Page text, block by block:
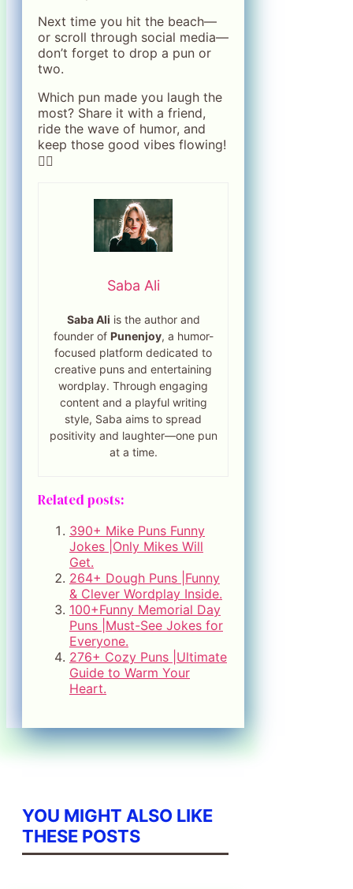
Next time you hit the beach—
or scroll through social media—
don’t forget to drop a pun or
two.
Which pun made you laugh the
most? Share it with a friend,
ride the wave of humor, and
keep those good vibes flowing!
🏄‍♀️
Saba Ali
Saba Ali is the author and
founder of Punenjoy, a humor-
focused platform dedicated to
creative puns and entertaining
wordplay. Through engaging
content and a playful writing
style, Saba aims to spread
positivity and laughter—one pun
at a time.
Related posts:
390+ Mike Puns Funny
Jokes |Only Mikes Will
Get.
264+ Dough Puns |Funny
& Clever Wordplay Inside.
100+Funny Memorial Day
Puns |Must-See Jokes for
Everyone.
276+ Cozy Puns |Ultimate
Guide to Warm Your
Heart.
YOU MIGHT ALSO LIKE
THESE POSTS